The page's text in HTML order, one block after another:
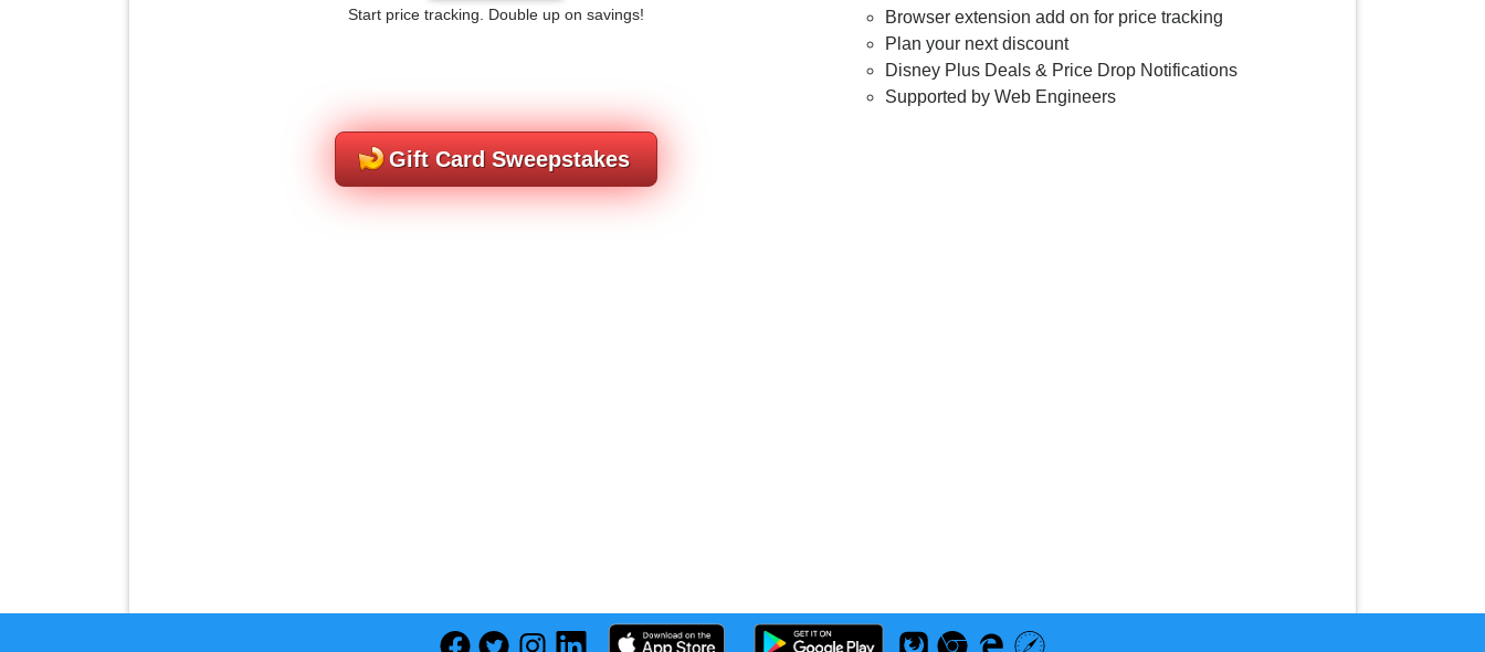
Browser extension add on for price tracking
Plan your next discount
Disney Plus Deals & Price Drop Notifications
Supported by Web Engineers
Start price tracking. Double up on savings!
Gift Card Sweepstakes